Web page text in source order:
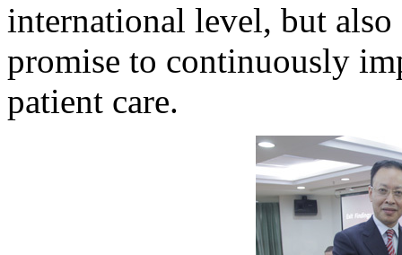
international level, but also
promise to continuously
patient care.